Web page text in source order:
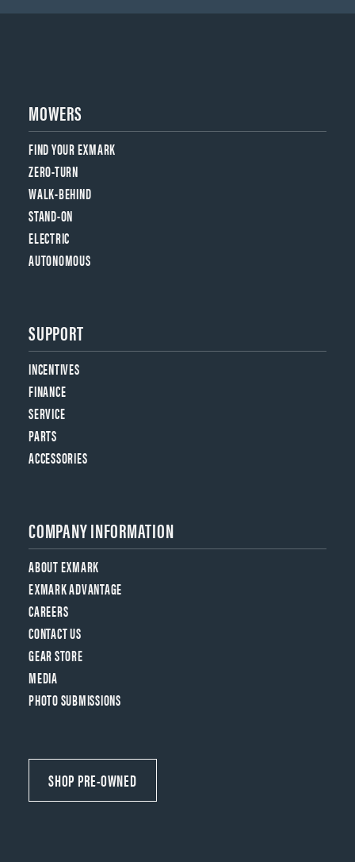
MOWERS
FIND YOUR EXMARK
ZERO-TURN
WALK-BEHIND
STAND-ON
ELECTRIC
AUTONOMOUS
SUPPORT
INCENTIVES
FINANCE
SERVICE
PARTS
ACCESSORIES
COMPANY INFORMATION
ABOUT EXMARK
EXMARK ADVANTAGE
CAREERS
CONTACT US
GEAR STORE
MEDIA
PHOTO SUBMISSIONS
SHOP PRE-OWNED